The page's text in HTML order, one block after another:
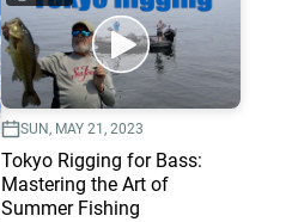
SUN, MAY 21, 2023
Tokyo Rigging for Bass:
Mastering the Art of
Summer Fishing